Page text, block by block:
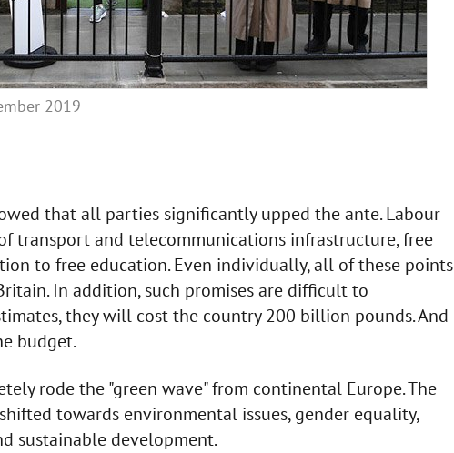
2019
that all parties significantly upped the ante. Labour
transport and telecommunications infrastructure, free
to free education. Even individually, all of these points
In addition, such promises are difficult to
they will cost the country 200 billion pounds. And
budget.
rode the "green wave" from continental Europe. The
towards environmental issues, gender equality,
sustainable development.